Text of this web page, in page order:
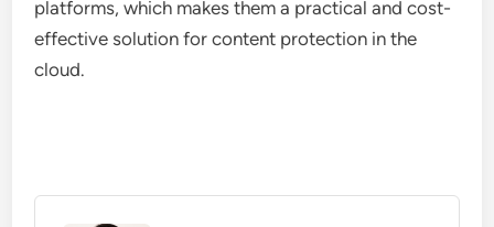
platforms, which makes them a practical and cost-
effective solution for content protection in the
cloud.